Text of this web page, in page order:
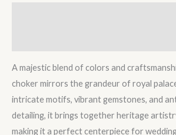
A majestic blend of colors and
choker mirrors the grandeur of royal
intricate motifs, vibrant gemstones, and
detailing, it brings together heritage
making it a perfect centerpiece for